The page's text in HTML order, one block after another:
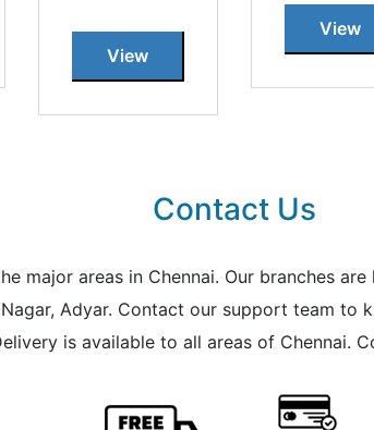
View
View
Contact Us
major areas in Chennai. Our branches
Nagar, Adyar. Contact our support team
is available to all areas of Chennai.